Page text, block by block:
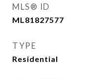
MLS® ID
ML81827577
TYPE
Residential